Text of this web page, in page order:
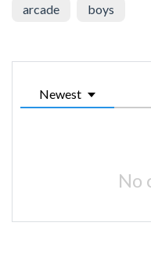
arcade boys
Newest
No